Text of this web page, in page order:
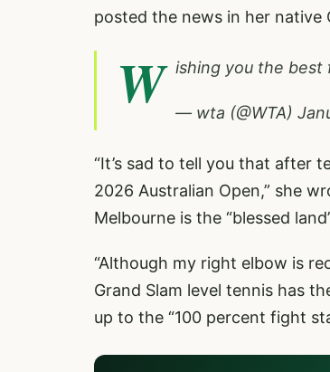
posted the news in her native
W ishing you the best
— wta (@WTA)
“It’s sad to tell you that after
2026 Australian Open,” she
Melbourne is the “blessed
“Although my right elbow is
Grand Slam level tennis has
up to the “100 percent fight